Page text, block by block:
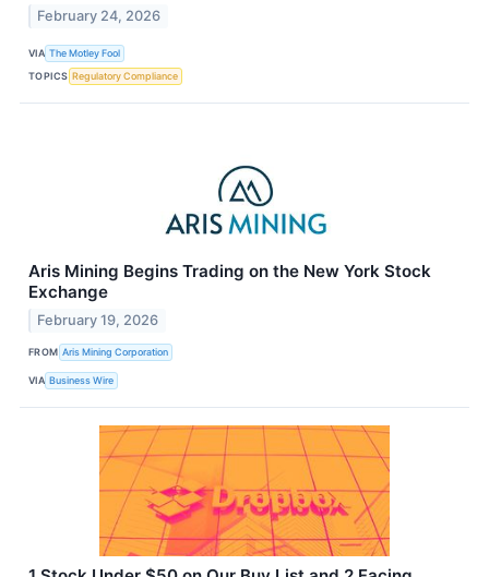
February 24, 2026
VIA The Motley Fool
TOPICS Regulatory Compliance
Aris Mining Begins Trading on the New York Stock
Exchange
February 19, 2026
FROM Aris Mining Corporation
VIA Business Wire